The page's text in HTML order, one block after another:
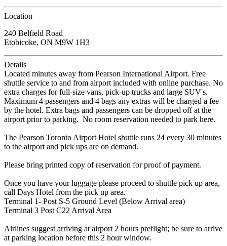
Location
240 Belfield Road
Etobicoke, ON M9W 1H3
Details
Located minutes away from Pearson International Airport. Free
shuttle service to and from airport included with online purchase. No
extra charges for full-size vans, pick-up trucks and large SUV's.
Maximum 4 passengers and 4 bags any extras will be charged a fee
by the hotel. Extra bags and passengers can be dropped off at the
airport prior to parking. No room reservation needed to park here.
The Pearson Toronto Airport Hotel shuttle runs 24 every 30 minutes
to the airport and pick ups are on demand.
Please bring printed copy of reservation for proof of payment.
Once you have your luggage please proceed to shuttle pick up area,
call Days Hotel from the pick up area.
Terminal 1- Post S-5 Ground Level (Below Arrival area)
Terminal 3 Post C22 Arrival Area
Airlines suggest arriving at airport 2 hours preflight; be sure to arrive
at parking location before this 2 hour window.